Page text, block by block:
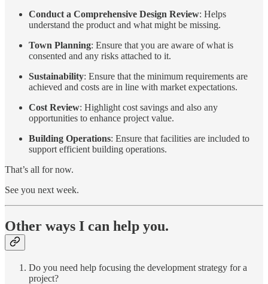
Conduct a Comprehensive Design Review: Helps
understand the product and what might be missing.
Town Planning: Ensure that you are aware of what is
consented and any risks attached to it.
Sustainability: Ensure that the minimum requirements are
achieved and costs are in line with market expectations.
Cost Review: Highlight cost savings and also any
opportunities to enhance project value.
Building Operations: Ensure that facilities are included to
support efficient building operations.
That’s all for now.
See you next week.
Other ways I can help you.
Do you need help focusing the development strategy for a
project?